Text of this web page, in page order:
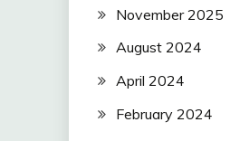
November 2025
August 2024
April 2024
February 2024